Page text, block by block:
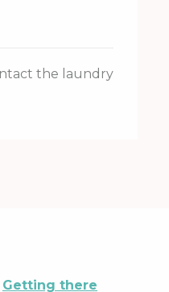
the laundry
Getting there